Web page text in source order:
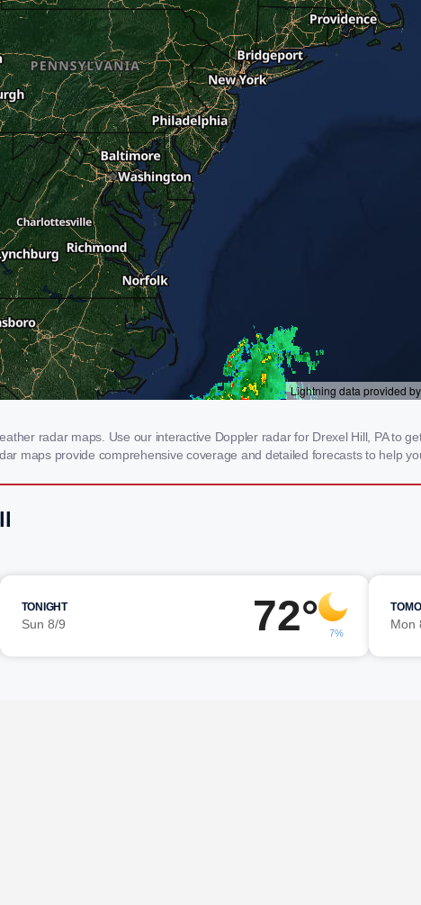
radar maps. Use our interactive Doppler radar for Drexel Hill, PA to
maps provide comprehensive coverage and detailed forecasts to help
TONIGHT
Sun 8/9 72° 7%
Mon